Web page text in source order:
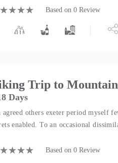
Based on 0 Review
Trip to Mountain
Days
agreed others exeter period myself
enabled. To an occasional
Based on 0 Review